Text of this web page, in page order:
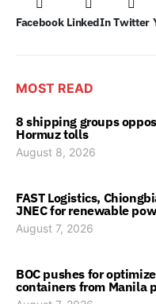
Facebook LinkedIn Twitter
MOST READ
8 shipping groups
Hormuz tolls
August 8, 2026
FAST Logistics,
JNEC for renewable
August 7, 2026
BOC pushes for
containers from Manila